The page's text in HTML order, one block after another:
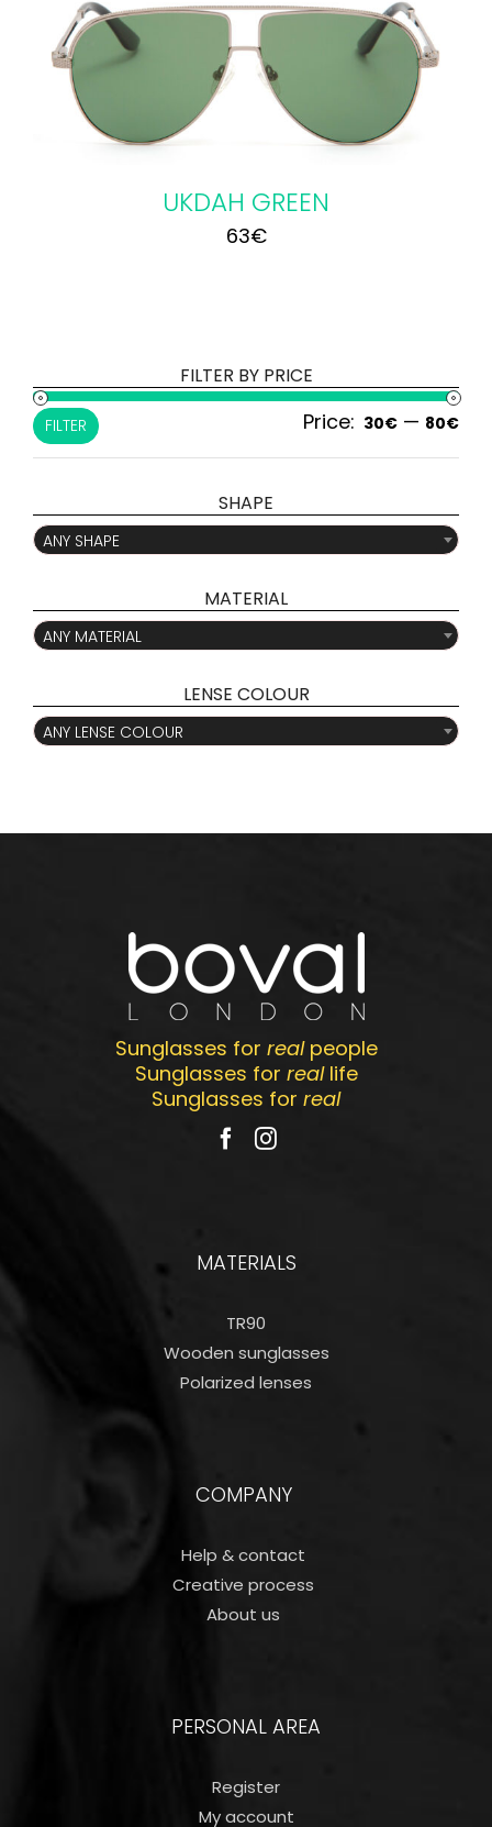
UKDAH GREEN
63€
FILTER BY PRICE
Min
FILTER Price: 30€ — 80€
SHAPE

ANY SHAPE
MATERIAL

ANY MATERIAL
LENSE COLOUR

ANY LENSE COLOUR
Sunglasses for realpeople
Sunglasses for reallife
Sunglasses for real
MATERIALS
TR90
Wooden sunglasses
Polarized lenses
COMPANY
Help & contact
Creative process
About us
PERSONAL AREA
Register
My account